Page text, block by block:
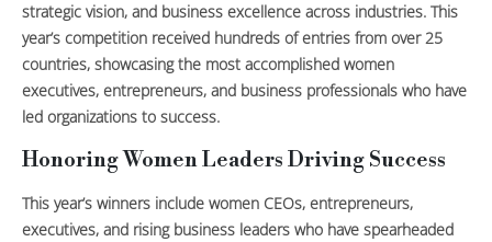
strategic vision, and business excellence across industries. This
year’s competition received hundreds of entries from over 25
countries, showcasing the most accomplished women
executives, entrepreneurs, and business professionals who have
led organizations to success.
Honoring Women Leaders Driving Success
This year’s winners include women CEOs, entrepreneurs,
executives, and rising business leaders who have spearheaded